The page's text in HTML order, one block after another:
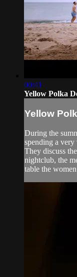
00:41
Yellow Polka
Yellow
During the
spending a very
They discuss
nightclub, the
table the